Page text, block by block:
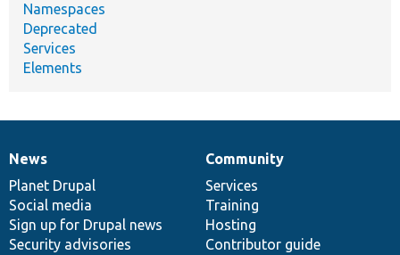
Namespaces
Deprecated
Services
Elements
News
items
News
Planet Drupal
Social media
Sign up for Drupal news
Security advisories
Our
community
Community
Services
Training
Hosting
Contributor guide
Documentation
Drupal
code
base
Governance
of
community